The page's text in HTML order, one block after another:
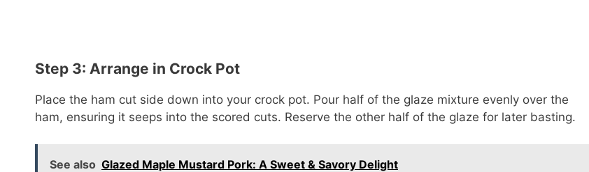
Step 3: Arrange in Crock Pot
Place the ham cut side down into your crock pot. Pour half of the glaze mixture evenly over the
ham, ensuring it seeps into the scored cuts. Reserve the other half of the glaze for later basting.
See also Glazed Maple Mustard Pork: A Sweet & Savory Delight